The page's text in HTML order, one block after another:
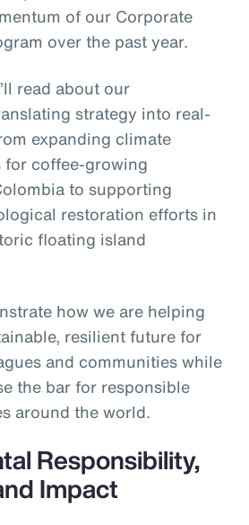
of our Corporate
over the past year.
read about our
strategy into real-
expanding climate
for coffee-growing
to supporting
restoration efforts in
floating island
how we are helping
resilient future for
and communities while
the bar for responsible
around the world.
Responsibility,
Impact